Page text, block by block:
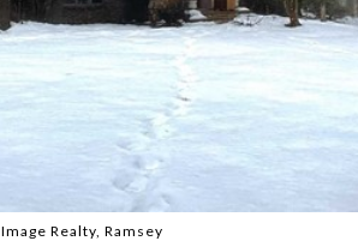
Realty, Ramsey